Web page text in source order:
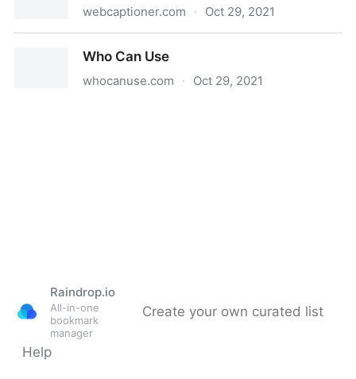
webcaptioner.com · Oct 29, 2021
Who Can Use
whocanuse.com · Oct 29, 2021
Raindrop.io
All-in-one
bookmark
manager
Create your own curated list
Help